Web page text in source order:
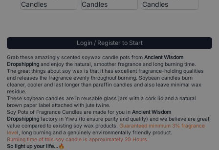
Login / Register to Start
Grab these amazingly scented soywax candle pots from Ancient Wisdom
Dropshipping and enjoy the natural, smoother fragrance and long burning time.
The great things about soy wax is that it has excellent fragrance-holding qualities
and releases the fragrance evenly throughout burning. Soybean candles burn
cleaner, cooler and last longer than paraffin candles and also leave minimal wax
residue.
These soybean candles are in reusable glass jars with a cork lid and a natural
brown paper label attached with jute twine.
Soy Pots of Fragrance Candles are made for you in Ancient Wisdom
Dropshipping factory in Yiwu (to ensure purity and quality) and we believe are great
value compared to existing soy wax products. Guaranteed minimum 3% fragrance
level, long burning and a genuinely environmentally friendly product.
Burning time of this soy candle is approximately 20 Hours.
So light up your life...🔥